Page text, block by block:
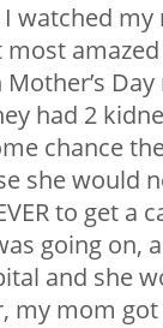
watched
most
had 2
chance
she would
to get
going on,
and she
my mom